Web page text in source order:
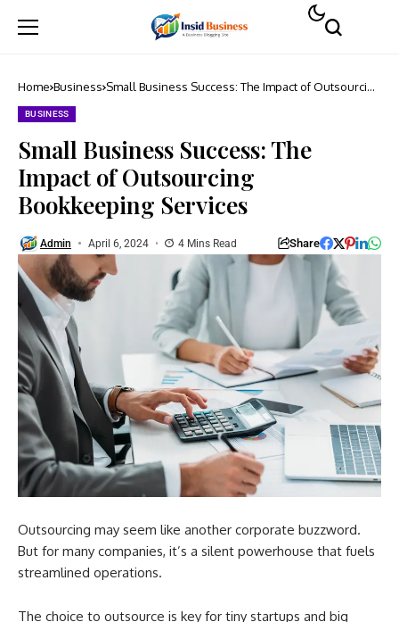
Home Business Small Business Success: The Impact of Outsourcing
BUSINESS
Small Business Success: The
Impact of Outsourcing
Bookkeeping Services
Admin April 6, 2024 4 Mins Read Share
Outsourcing may seem like another corporate buzzword.
But for many companies, it’s a silent powerhouse that fuels
streamlined operations.
The choice to outsource is key for tiny startups and big